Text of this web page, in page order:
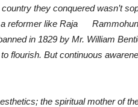
they conquered wasn’t
a reformer like Raja
in 1829 by Mr. William
flourish. But continuous
the spiritual mother of